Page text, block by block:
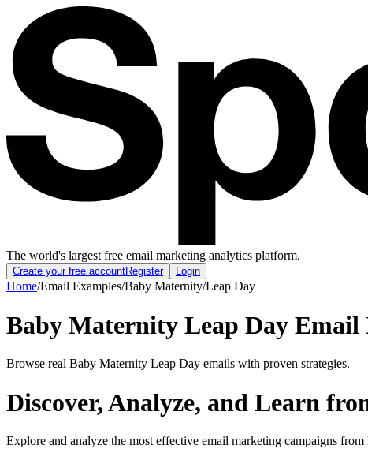
The world's largest free email marketing analytics platform.
Create your free accountRegister Login
Home/Email Examples/Baby Maternity/Leap Day
Baby Maternity Leap Day Email
Browse real Baby Maternity Leap Day emails with proven strategies.
Discover, Analyze, and Learn
Explore and analyze the most effective email marketing campaigns